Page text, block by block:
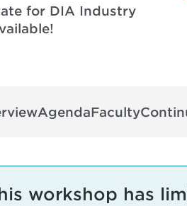
for DIA Industry
AgendaFaculty
workshop has